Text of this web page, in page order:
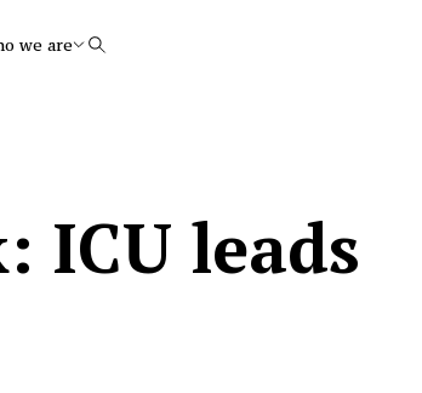
we are Search
ICU leads